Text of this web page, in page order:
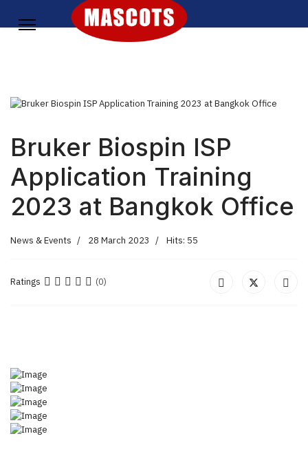
Bruker Biospin ISP
Application Training
2023 at Bangkok Office
News & Events 28 March 2023 Hits: 55
Ratings (0)